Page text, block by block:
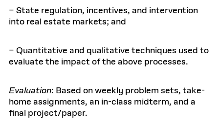
– State regulation, incentives, and intervention
into real estate markets; and
– Quantitative and qualitative techniques used to
evaluate the impact of the above processes.
Evaluation: Based on weekly problem sets, take-
home assignments, an in-class midterm, and a
final project/paper.